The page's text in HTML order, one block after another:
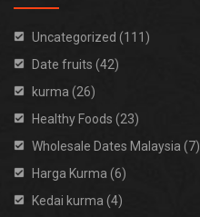
Uncategorized (111)
Date fruits (42)
kurma (26)
Healthy Foods (23)
Wholesale Dates Malaysia (7)
Harga Kurma (6)
Kedai kurma (4)